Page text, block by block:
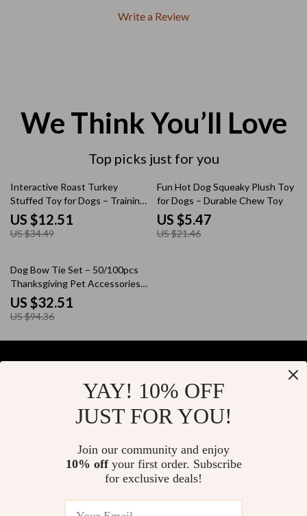
Write a Review
We Think You’ll Love
Top picks just for you
64% off
Interactive Roast Turkey
Stuffed Toy for Dogs – Training
& Playtime Fun
US $12.51
US $34.49
75% off
Fun Hot Dog Squeaky Plush Toy
for Dogs – Durable Chew Toy
US $5.47
US $21.46
66% off
Dog Bow Tie Set – 50/100pcs
Thanksgiving Pet Accessories
for Dogs
US $32.51
US $94.36
YAY! 10% OFF
JUST FOR YOU!
Join our community and enjoy
10% offyour first order. Subscribe
for exclusive deals!